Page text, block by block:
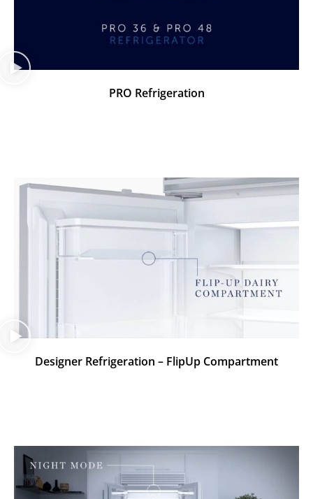
PRO Refrigeration
Designer Refrigeration – FlipUp Compartment